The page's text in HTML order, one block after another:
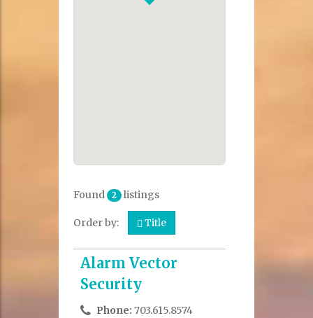
Found 2 listings
Order by: Title
Alarm Vector
Security
Phone: 703.615.8574